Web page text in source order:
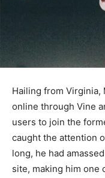
Hailing from
online through Vine
users to join the
caught the attention
long, he had
site, making him one